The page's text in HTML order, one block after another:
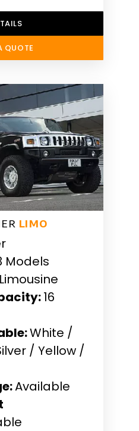
QUOTE
limo
Models
Limousine
16
White /
/ Yellow /
Available